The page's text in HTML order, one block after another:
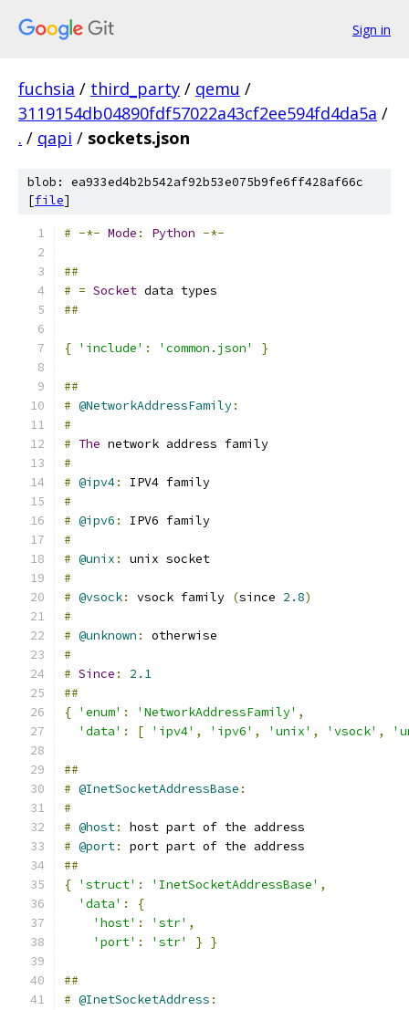
Sign in
fuchsia / third_party / qemu /
3119154db04890fdf57022a43cf2ee594fd4da5a /
. / qapi / sockets.json
blob: ea933ed4b2b542af92b53e075b9fe6ff428af66c
[file]
# -*- Mode : Python -*-
##
# = Socket data types
##
{ 'include' : 'common.json' }
##
# @NetworkAddressFamily:
#
# The network address family
#
# @ipv4:
IPV4 family
#
# @ipv6 :
IPV6 family
#
# @unix :
unix socket
#
# @vsock: vsock family (since 2.8)
#
# @unknown :
otherwise
#
# Since :
2.1
##
{ 'enum' : 'NetworkAddressFamily' ,
'data' : [ 'ipv4' , 'ipv6' , 'unix' , 'vsock' ,
##
# @InetSocketAddressBase :
#
# @host:
host part of the address
# @port:
port part of the address
##
{ 'struct' : 'InetSocketAddressBase' ,
'data' :
{
'host' : 'str' ,
'port' : 'str' } }
##
# @InetSocketAddress :